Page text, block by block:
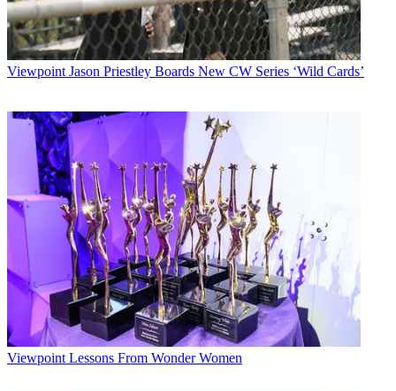
Viewpoint Jason Priestley Boards New CW Series ‘Wild Cards’
Viewpoint Lessons From Wonder Women